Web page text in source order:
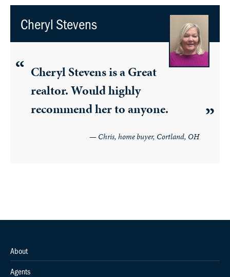
Cheryl Stevens
Cheryl Stevens is a Great
realtor. Would highly
recommend her to anyone.
Chris, home buyer, Cortland, OH
About
Agents